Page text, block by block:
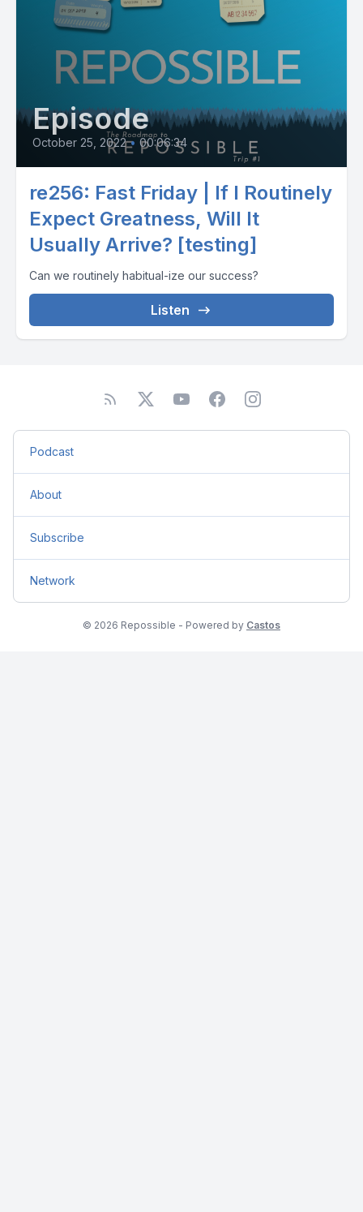
Episode
October 25, 2022 • 00:06:34
re256: Fast Friday | If I Routinely
Expect Greatness, Will It
Usually Arrive? [testing]
Can we routinely habitual-ize our success?
Listen
Podcast
About
Subscribe
Network
© 2026 Repossible - Powered by Castos